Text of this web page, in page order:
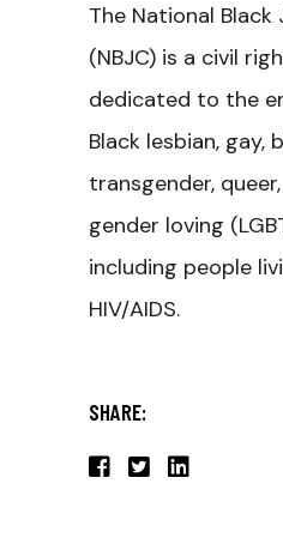
The National
(NBJC) is a civil
dedicated to the
Black lesbian, gay,
transgender,
gender loving
including people
HIV/AIDS.
SHARE: